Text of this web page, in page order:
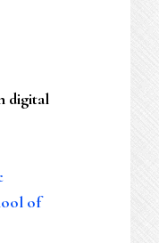
digital
of